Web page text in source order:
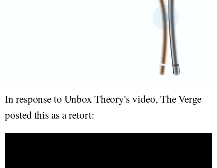
In response to Unbox Theory's video, The Verge
posted this as a retort: